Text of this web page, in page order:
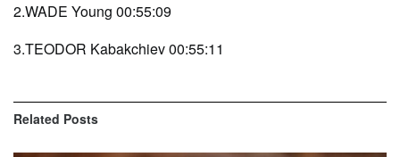
2.WADE Young 00:55:09
3.TEODOR Kabakchiev 00:55:11
Related Posts